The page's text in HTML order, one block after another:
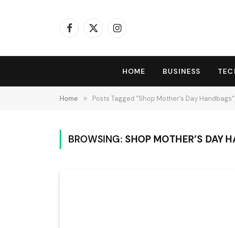
Facebook
X
Instagram
HOME BUSINESS
Home » Posts Tagged "Shop Mother’s Day Handbags"
BROWSING: SHOP MOTHER’S DAY